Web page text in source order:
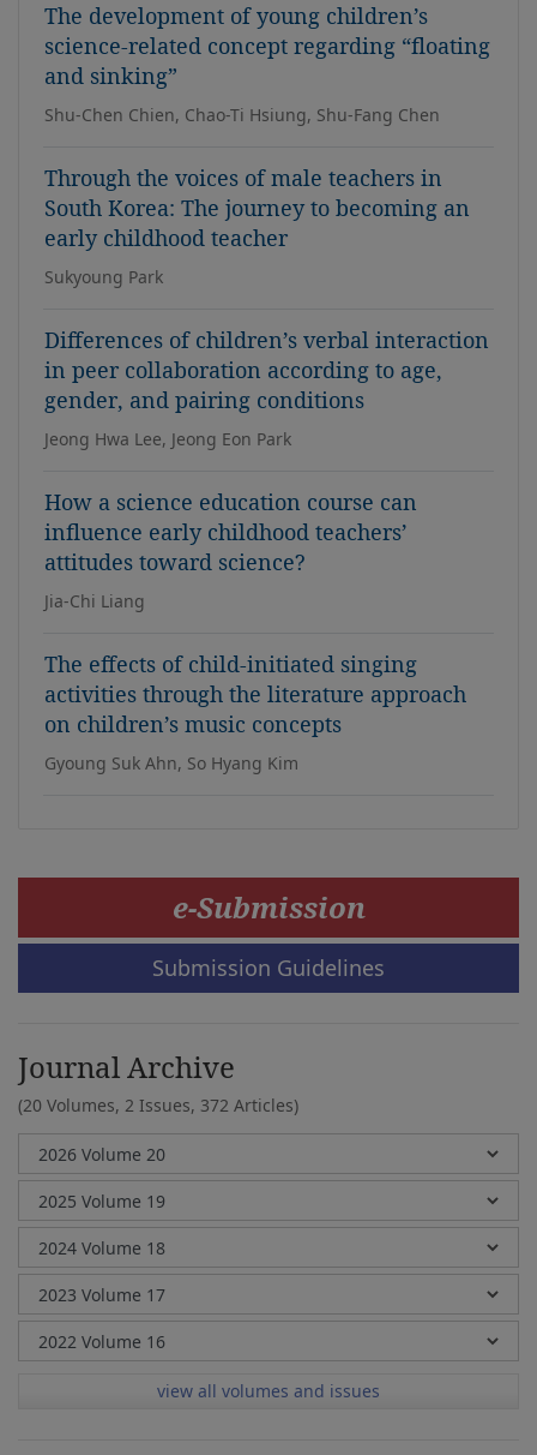
The development of young children’s
science-related concept regarding “floating
and sinking”
Shu-Chen Chien, Chao-Ti Hsiung, Shu-Fang Chen
Through the voices of male teachers in
South Korea: The journey to becoming an
early childhood teacher
Sukyoung Park
Differences of children’s verbal interaction
in peer collaboration according to age,
gender, and pairing conditions
Jeong Hwa Lee, Jeong Eon Park
How a science education course can
influence early childhood teachers’
attitudes toward science?
Jia-Chi Liang
The effects of child-initiated singing
activities through the literature approach
on children’s music concepts
Gyoung Suk Ahn, So Hyang Kim
e-Submission
Submission Guidelines
Journal Archive
(20 Volumes, 2 Issues, 372 Articles)
view all volumes and issues